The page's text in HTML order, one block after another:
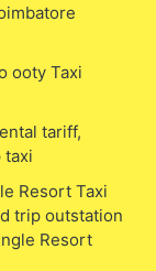
ooty Taxi
tariff,
taxi
Resort Taxi
trip outstation
Resort